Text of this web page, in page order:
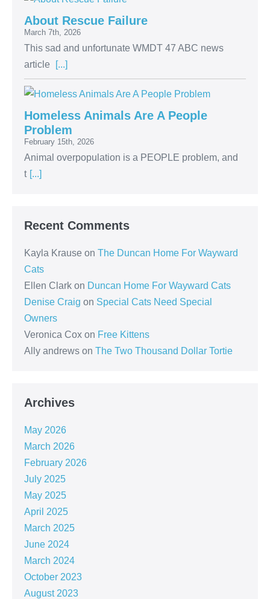
About Rescue Failure
March 7th, 2026
This sad and unfortunate WMDT 47 ABC news
article
[...]
Homeless Animals Are A People
Problem
February 15th, 2026
Animal overpopulation is a PEOPLE problem, and
t [...]
Recent Comments
Kayla Krause on The Duncan Home For Wayward
Cats
Ellen Clark on Duncan Home For Wayward Cats
Denise Craig on Special Cats Need Special
Owners
Veronica Cox on Free Kittens
Ally andrews on The Two Thousand Dollar Tortie
Archives
May 2026
March 2026
February 2026
July 2025
May 2025
April 2025
March 2025
June 2024
March 2024
October 2023
August 2023